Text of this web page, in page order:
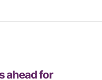
ahead for